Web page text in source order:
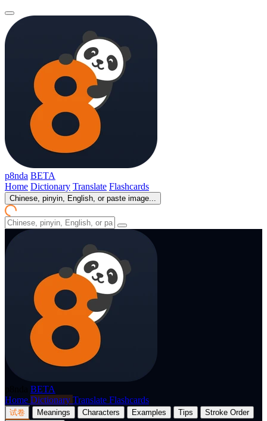
p8nda BETA
Home Dictionary Translate Flashcards
Chinese, pinyin, English, or paste image...
BETA
Home Dictionary Translate Flashcards
试卷 Meanings Characters Examples Tips
Stroke Order